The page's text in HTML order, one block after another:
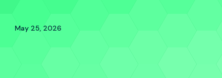
May 25, 2026